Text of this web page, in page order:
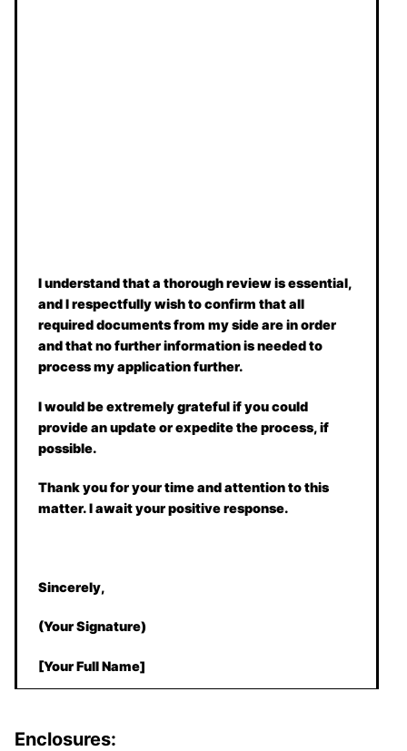
I understand that a thorough review is essential,
and I respectfully wish to confirm that all
required documents from my side are in order
and that no further information is needed to
process my application further.
I would be extremely grateful if you could
provide an update or expedite the process, if
possible.
Thank you for your time and attention to this
matter. I await your positive response.
Sincerely,
(Your Signature)
[Your Full Name]
Enclosures: